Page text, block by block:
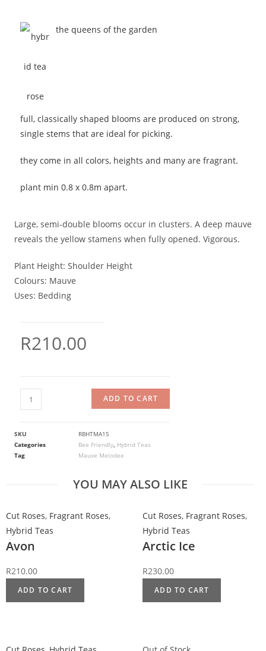
the queens of the garden
full, classically shaped blooms are produced on strong,
single stems that are ideal for picking.
they come in all colors, heights and many are fragrant.
plant min 0.8 x 0.8m apart.
Large, semi-double blooms occur in clusters. A deep mauve
reveals the yellow stamens when fully opened. Vigorous.
Plant Height: Shoulder Height
Colours: Mauve
Uses: Bedding
R210.00
ADD TO CART
SKU
RBHTMA15
Categories
Bee Friendly, Hybrid Teas
Tag
Mauve Melodee
YOU MAY ALSO LIKE
Cut Roses, Fragrant Roses,
Hybrid Teas
Avon
R210.00
ADD TO CART
Cut Roses, Fragrant Roses,
Hybrid Teas
Arctic Ice
R230.00
ADD TO CART